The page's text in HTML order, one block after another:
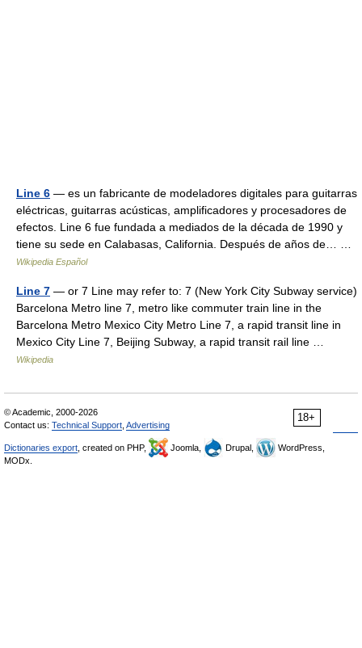
Line 6 — es un fabricante de modeladores digitales para guitarras
eléctricas, guitarras acústicas, amplificadores y procesadores de
efectos. Line 6 fue fundada a mediados de la década de 1990 y
tiene su sede en Calabasas, California. Después de años de… …
Wikipedia Español
Line 7 — or 7 Line may refer to: 7 (New York City Subway service)
Barcelona Metro line 7, metro like commuter train line in the
Barcelona Metro Mexico City Metro Line 7, a rapid transit line in
Mexico City Line 7, Beijing Subway, a rapid transit rail line …
Wikipedia
18+
© Academic, 2000-2026
Contact us: Technical Support Advertising
Dictionaries export , created on PHP, Joomla, Drupal,
WordPress,
MODx.